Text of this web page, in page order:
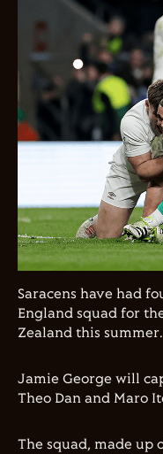
Saracens have had
England squad for
Zealand this summer.
Jamie George will
Theo Dan and Maro
The squad, made up